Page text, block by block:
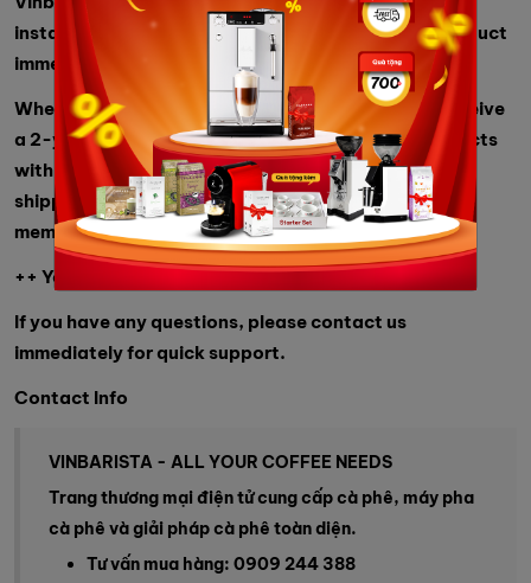
installation at your address, so you can use the product
immediately.
When customers buy products from us, they will receive
a 2-year warranty, a commitment to genuine products
with full documentation, many choices, and free
shipping for orders over 2 million from Vinbarista
members.
++ You can refer to:industrial blender
If you have any questions, please contact us
immediately for quick support.
Contact Info
VINBARISTA - ALL YOUR COFFEE NEEDS
Trang thương mại điện tử cung cấp cà phê, máy pha
cà phê và giải pháp cà phê toàn diện.
Tư vấn mua hàng: 0909 244 388